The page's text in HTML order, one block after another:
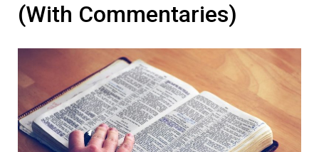
(With Commentaries)